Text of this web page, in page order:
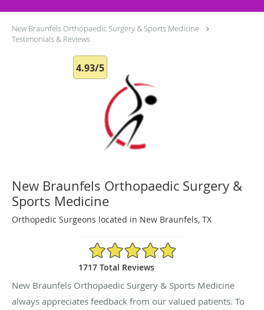
New Braunfels Orthopaedic Surgery & Sports Medicine
Testimonials & Reviews
4.93/5
New Braunfels Orthopaedic Surgery &
Sports Medicine
Orthopedic Surgeons located in New Braunfels, TX
4.93/5 Star Rating
1717 Total Reviews
New Braunfels Orthopaedic Surgery & Sports Medicine
always appreciates feedback from our valued patients. To